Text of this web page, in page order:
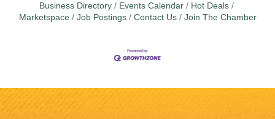
Business Directory Events Calendar
Hot Deals
Marketspace
Job Postings Contact Us Join The Chamber